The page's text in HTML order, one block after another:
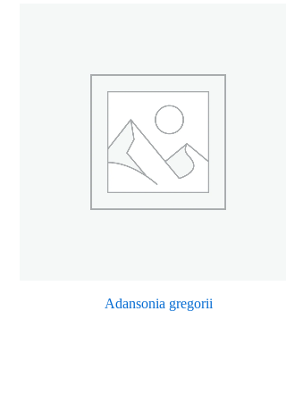
Adansonia gregorii